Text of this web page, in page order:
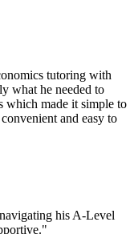
tutoring with
what he needed to
which made it simple to
and easy to
his A-Level